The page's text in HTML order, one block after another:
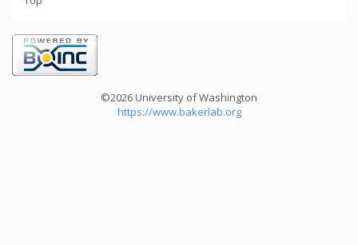
©2026 University of Washington
https://www.bakerlab.org